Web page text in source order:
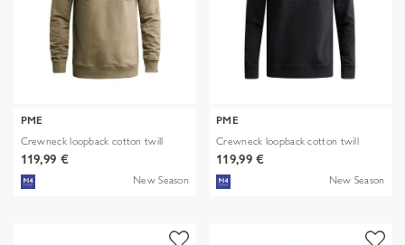
PME
Crewneck loopback cotton twill
119,99 €
New Season
PME
Crewneck loopback cotton twill
119,99 €
New Season